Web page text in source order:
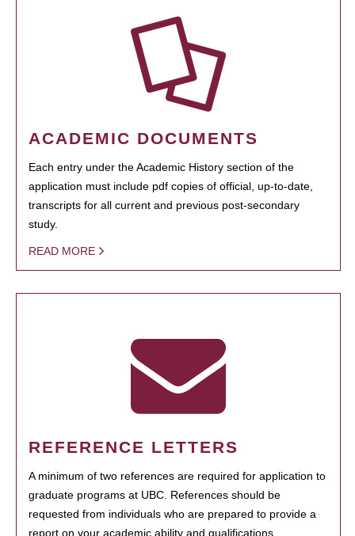
ACADEMIC DOCUMENTS
Each entry under the Academic History section of the
application must include pdf copies of official, up-to-date,
transcripts for all current and previous post-secondary
study.
READ MORE
REFERENCE LETTERS
A minimum of two references are required for application to
graduate programs at UBC. References should be
requested from individuals who are prepared to provide a
report on your academic ability and qualifications.